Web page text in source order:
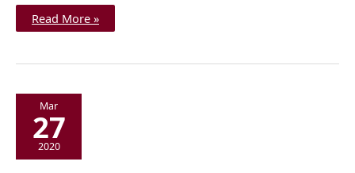
Read More »
Mar
27
2020